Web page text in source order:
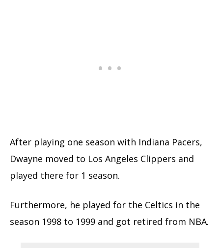
After playing one season with Indiana Pacers,
Dwayne moved to Los Angeles Clippers and
played there for 1 season.
Furthermore, he played for the Celtics in the
season 1998 to 1999 and got retired from NBA.